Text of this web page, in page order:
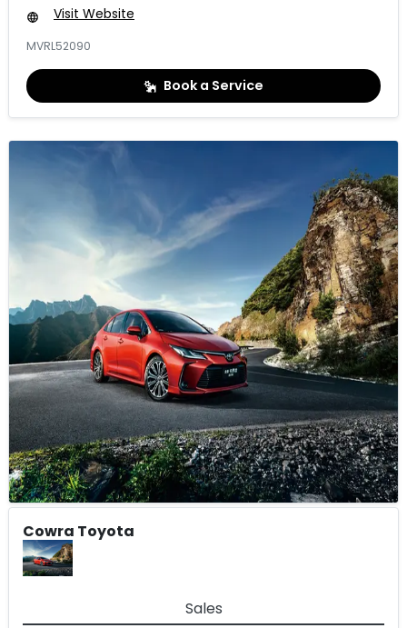
Visit Website
MVRL52090
Book a Service
Cowra Toyota
Sales